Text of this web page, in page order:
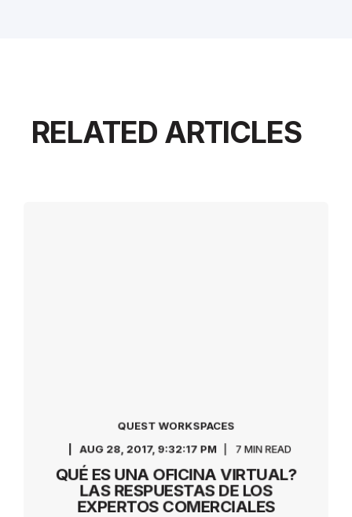
RELATED ARTICLES
QUEST WORKSPACES
AUG 28, 2017, 9:32:17 PM 7 MIN READ
QUÉ ES UNA OFICINA VIRTUAL?
LAS RESPUESTAS DE LOS
EXPERTOS COMERCIALES